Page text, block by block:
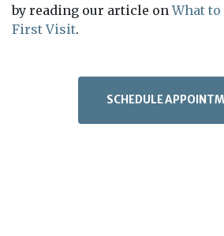
by reading our article onWhat to
First Visit.
SCHEDULE